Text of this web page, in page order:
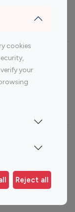
cookies
your
Reject all
platform
Top 200
Country